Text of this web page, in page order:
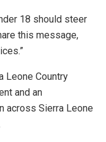
18 should steer
this message,
Leone Country
and an
across Sierra Leone